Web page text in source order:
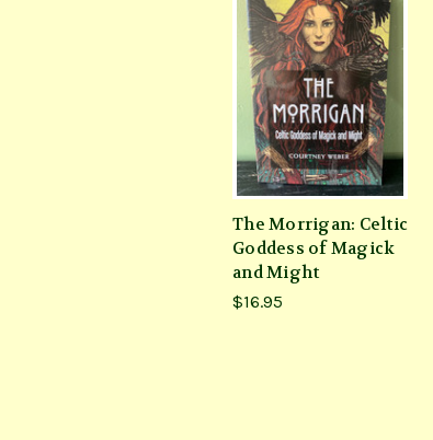
The Morrigan: Celtic
Goddess of Magick
and Might
$16.95